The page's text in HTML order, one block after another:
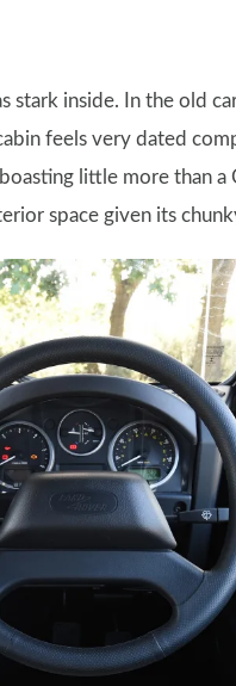
stark inside. In the old
feels very dated
little more than a
space given its